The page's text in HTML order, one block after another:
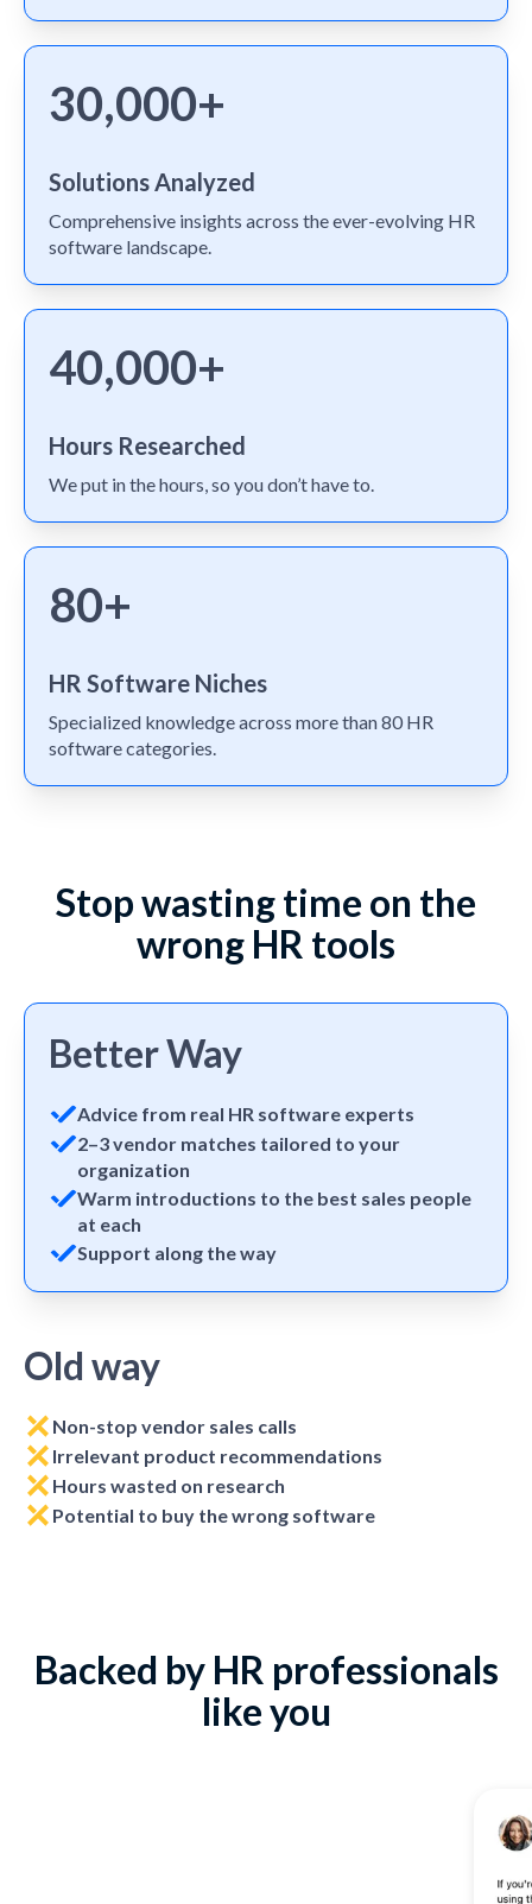
30,000+
Solutions Analyzed
Comprehensive insights across the ever-evolving HR
software landscape.
40,000+
Hours Researched
We put in the hours, so you don’t have to.
80+
HR Software Niches
Specialized knowledge across more than 80 HR
software categories.
Stop wasting time on the
wrong HR tools
Old way
Non-stop vendor sales calls
Irrelevant product recommendations
Hours wasted on research
Potential to buy the wrong software
Better Way
Advice from real HR software experts
2–3 vendor matches tailored to your
organization
Warm introductions to the best sales people
at each
Support along the way
Backed by HR professionals
like you